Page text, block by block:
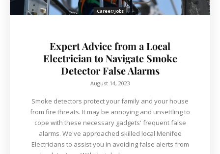
Career/Jobs
Expert Advice from a Local
Electrician to Navigate Smoke
Detector False Alarms
August 14, 2023
Smoke detectors protect your family and your house
from fire threats. It may be annoying and unsettling to
cope with these necessary gadgets' frequent false
alarms. We've approached skilled local Menifee
Electricians to assist you in avoiding false alerts from